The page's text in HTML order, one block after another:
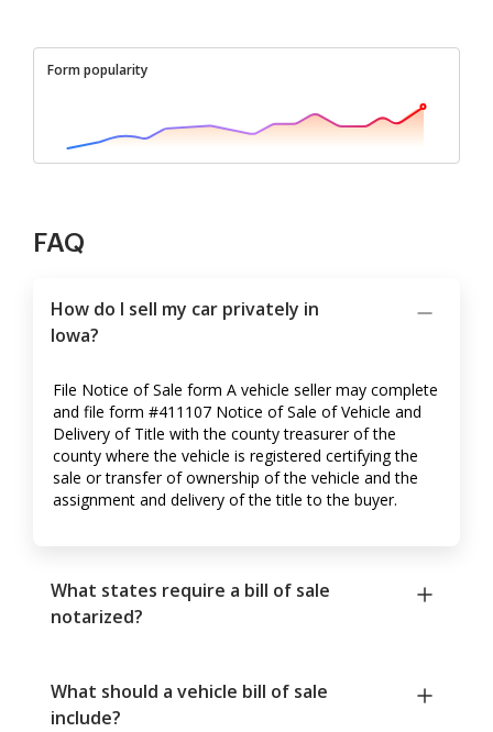
Form popularity
FAQ
How do I sell my car privately in
Iowa?
File Notice of Sale form A vehicle seller may complete
and file form #411107 Notice of Sale of Vehicle and
Delivery of Title with the county treasurer of the
county where the vehicle is registered certifying the
sale or transfer of ownership of the vehicle and the
assignment and delivery of the title to the buyer.
What states require a bill of sale
notarized?
What should a vehicle bill of sale
include?